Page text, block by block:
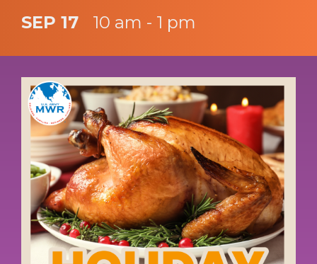
SEP 17 10 am - 1 pm